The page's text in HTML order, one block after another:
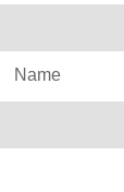
Name